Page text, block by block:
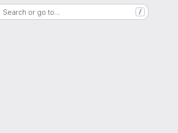
Search or go to… /